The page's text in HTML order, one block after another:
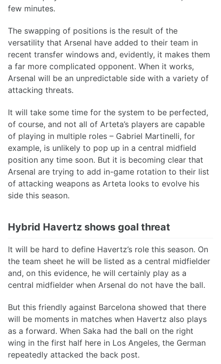
few minutes.
The swapping of positions is the result of the
versatility that Arsenal have added to their team in
recent transfer windows and, evidently, it makes them
a far more complicated opponent. When it works,
Arsenal will be an unpredictable side with a variety of
attacking threats.
It will take some time for the system to be perfected,
of course, and not all of Arteta’s players are capable
of playing in multiple roles – Gabriel Martinelli, for
example, is unlikely to pop up in a central midfield
position any time soon. But it is becoming clear that
Arsenal are trying to add in-game rotation to their list
of attacking weapons as Arteta looks to evolve his
side this season.
Hybrid Havertz shows goal threat
It will be hard to define Havertz’s role this season. On
the team sheet he will be listed as a central midfielder
and, on this evidence, he will certainly play as a
central midfielder when Arsenal do not have the ball.
But this friendly against Barcelona showed that there
will be moments in matches when Havertz also plays
as a forward. When Saka had the ball on the right
wing in the first half here in Los Angeles, the German
repeatedly attacked the back post.